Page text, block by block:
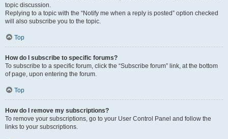
topic discussion.
Replying to a topic with the “Notify me when a reply is posted” option checked
will also subscribe you to the topic.
Top
How do I subscribe to specific forums?
To subscribe to a specific forum, click the “Subscribe forum” link, at the bottom
of page, upon entering the forum.
Top
How do I remove my subscriptions?
To remove your subscriptions, go to your User Control Panel and follow the
links to your subscriptions.